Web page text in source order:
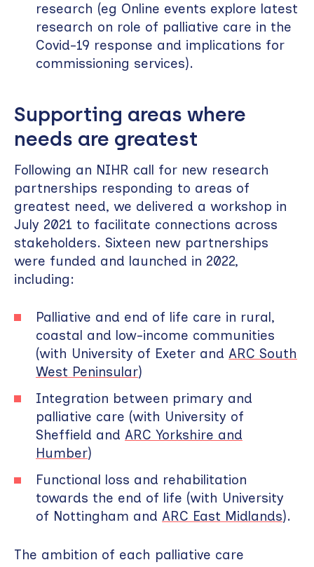
research (eg Online events explore latest
research on role of palliative care in the
Covid-19 response and implications for
commissioning services).
Supporting areas where
needs are greatest
Following an NIHR call for new research
partnerships responding to areas of
greatest need, we delivered a workshop in
July 2021 to facilitate connections across
stakeholders. Sixteen new partnerships
were funded and launched in 2022,
including:
Palliative and end of life care in rural,
coastal and low-income communities
(with University of Exeter and ARC South
West Peninsular)
Integration between primary and
palliative care (with University of
Sheffield and ARC Yorkshire and
Humber)
Functional loss and rehabilitation
towards the end of life (with University
of Nottingham and ARC East Midlands).
The ambition of each palliative care